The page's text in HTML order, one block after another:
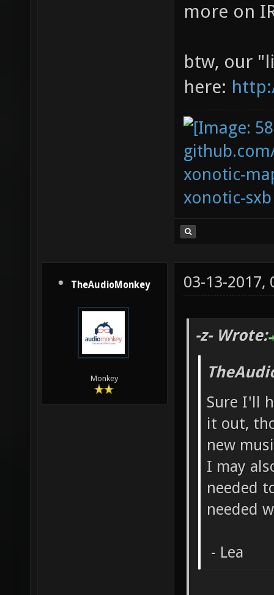
more on
btw, our
here:
xonotic-
xonotic-sxb
TheAudioMonkey
Monkey
03-13-2017,
-z- Wrote:
Sure I'll
it out,
new
I may
needed
needed
- Lea